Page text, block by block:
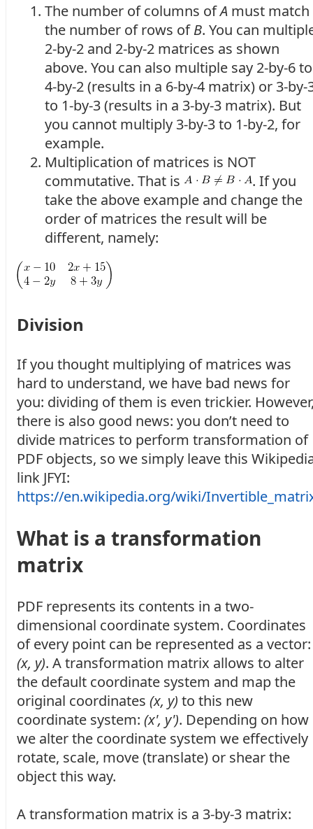
The number of columns ofA must match
the number of rows ofB. You can
2-by-2 and 2-by-2 matrices as shown
above. You can also multiple say 2-by-6 to
4-by-2 (results in a 6-by-4 matrix) or 3-by-
to 1-by-3 (results in a 3-by-3 matrix). But
you cannot multiply 3-by-3 to 1-by-2, for
example.
Multiplication of matrices is NOT
commutative. That is
. If you
take the above example and change the
order of matrices the result will be
different, namely:
Division
If you thought multiplying of matrices was
hard to understand, we have bad news for
you: dividing of them is even trickier.
there is also good news: you don’t need to
divide matrices to perform transformation of
PDF objects, so we simply leave this
link JFYI:
https://en.wikipedia.org/wiki/
What is a transformation
matrix
PDF represents its contents in a two-
dimensional coordinate system. Coordinates
of every point can be represented as a vector:
(x, y). A transformation matrix allows to alter
the default coordinate system and map the
original coordinates (x, y) to this new
coordinate system: (x', y'). Depending on how
we alter the coordinate system we effectively
rotate, scale, move (translate) or shear the
object this way.
A transformation matrix is a 3-by-3 matrix: